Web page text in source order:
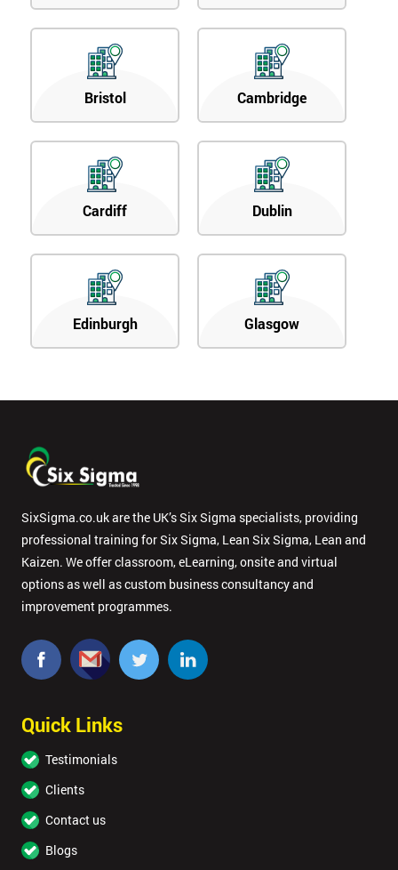
Bristol Cambridge
Cardiff Dublin
Edinburgh Glasgow
SixSigma.co.uk are the UK’s Six Sigma specialists, providing
professional training for Six Sigma, Lean Six Sigma, Lean and
Kaizen. We offer classroom, eLearning, onsite and virtual
options as well as custom business consultancy and
improvement programmes.
Quick Links
Testimonials
Clients
Contact us
Blogs